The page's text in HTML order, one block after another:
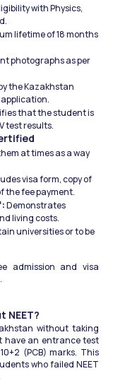
with Physics,
lifetime of 18 months
photographs as per
the Kazakhstan
that the student is
test results.
at times as a way
visa form, copy of
the fee payment.
Demonstrates
living costs.
universities or to be
admission and visa
NEET?
have an entrance test
(PCB) marks. This
who failed NEET